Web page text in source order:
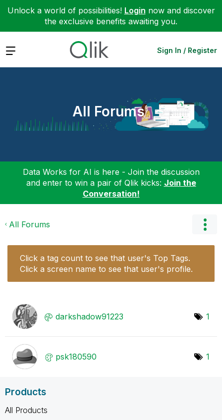
Unlock a world of possibilities! Login now and discover
the exclusive benefits awaiting you.
Expand Sign In / Register
All Forums
Data Works for AI is here - Join the discussion
and enter to win a pair of Qlik kicks: Join the
Conversation!
All Forums
Click a tag count to see that user's Top Tags.
Click a screen name to see that user's profile.
darkshadow91223 1
psk180590 1
Products
All Products